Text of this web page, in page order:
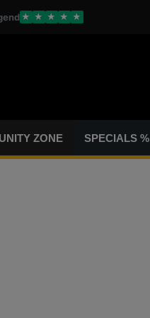
★ ★ ★ ★ ★
ZONE SPECIALS %